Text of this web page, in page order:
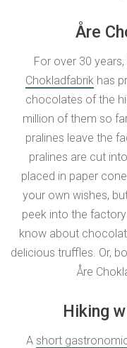
Åre
For over 30
Chokladfabrik has
chocolates of the
million of them so
pralines leave the
pralines are cut
placed in paper
your own wishes,
peek into the
know about
delicious truffles. Or,
Åre
Hiking
A short